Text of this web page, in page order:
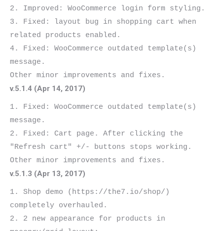
2. Improved: WooCommerce login form styling.
3. Fixed: layout bug in shopping cart when
related products enabled.
4. Fixed: WooCommerce outdated template(s)
message.
v.5.1.4 (Apr 14, 2017)
1. Fixed: WooCommerce outdated template(s)
message.
2. Fixed: Cart page. After clicking the
"Refresh cart" +/- buttons stops working.
v.5.1.3 (Apr 13, 2017)
1. Shop demo (https://the7.io/shop/)
completely overhauled.
2. 2 new appearance for products in